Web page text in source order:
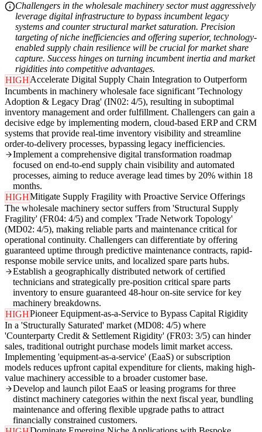
Challengers in the wholesale machinery sector must aggressively
leverage digital infrastructure to bypass incumbent legacy
systems and counter structural market saturation. Precision
targeting of niche inefficiencies and offering superior, technology-
enabled supply chain resilience will be crucial for market share
capture. Success hinges on turning incumbent inertia and market
rigidities into competitive advantages.
HIGHAccelerate Digital Supply Chain Integration to Outperform
Incumbents in machinery wholesale face significant 'Technology
Adoption & Legacy Drag' (IN02: 4/5), resulting in suboptimal
inventory management and order fulfillment. Challengers can gain a
decisive edge by implementing modern, cloud-based ERP and CRM
systems that provide real-time inventory visibility and streamline
order-to-delivery processes, bypassing legacy inefficiencies.
Implement a comprehensive digital transformation roadmap
focused on end-to-end supply chain visibility and automated
processes, aiming to reduce average lead times by 20% within 18
months.
HIGHMitigate Supply Fragility with Proactive Service Offerings
The wholesale machinery sector suffers from 'Structural Supply
Fragility' (FR04: 4/5) and complex 'Trade Network Topology'
(MD02: 4/5), making reliable parts and maintenance critical for
operational continuity. Challengers can differentiate by offering
guaranteed uptime through predictive maintenance contracts, rapid-
response mobile service units, and localized spare parts hubs.
Establish a geographically distributed network of certified
technicians and strategically pre-position critical spare parts
inventory to ensure guaranteed 48-hour on-site service for key
machinery breakdowns.
HIGHPioneer Equipment-as-a-Service to Bypass Capital Rigidity
In a 'Structurally Saturated' market (MD08: 4/5) where
'Counterparty Credit & Settlement Rigidity' (FR03: 3/5) can hinder
sales, traditional outright purchase models limit market access.
Implementing 'equipment-as-a-service' (EaaS) or subscription
models reduces upfront capital expenditure for clients, making high-
value machinery accessible to a broader customer base.
Develop and launch pilot EaaS or leasing programs for three
distinct machinery categories within the next fiscal year, bundling
maintenance and offering flexible upgrade paths to attract
financially constrained customers.